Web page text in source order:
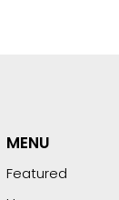
MENU
Featured